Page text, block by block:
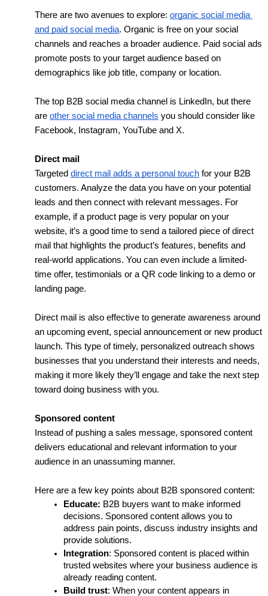
There are two avenues to explore: organic social media
and paid social media. Organic is free on your social
channels and reaches a broader audience. Paid social ads
promote posts to your target audience based on
demographics like job title, company or location.
The top B2B social media channel is LinkedIn, but there
are other social media channels you should consider like
Facebook, Instagram, YouTube and X.
Direct mail
Targeted direct mail adds a personal touch for your B2B
customers. Analyze the data you have on your potential
leads and then connect with relevant messages. For
example, if a product page is very popular on your
website, it’s a good time to send a tailored piece of direct
mail that highlights the product’s features, benefits and
real-world applications. You can even include a limited-
time offer, testimonials or a QR code linking to a demo or
landing page.
Direct mail is also effective to generate awareness around
an upcoming event, special announcement or new product
launch. This type of timely, personalized outreach shows
businesses that you understand their interests and needs,
making it more likely they’ll engage and take the next step
toward doing business with you.
Sponsored content
Instead of pushing a sales message, sponsored content
delivers educational and relevant information to your
audience in an unassuming manner.
Here are a few key points about B2B sponsored content:
Educate: B2B buyers want to make informed
decisions. Sponsored content allows you to
address pain points, discuss industry insights and
provide solutions.
Integration: Sponsored content is placed within
trusted websites where your business audience is
already reading content.
Build trust: When your content appears in